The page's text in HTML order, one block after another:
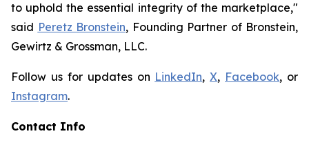
to uphold the essential integrity of the marketplace,"
said Peretz Bronstein, Founding Partner of Bronstein,
Gewirtz & Grossman, LLC.
Follow us for updates on LinkedIn,X, Facebook, or
Instagram.
Contact Info